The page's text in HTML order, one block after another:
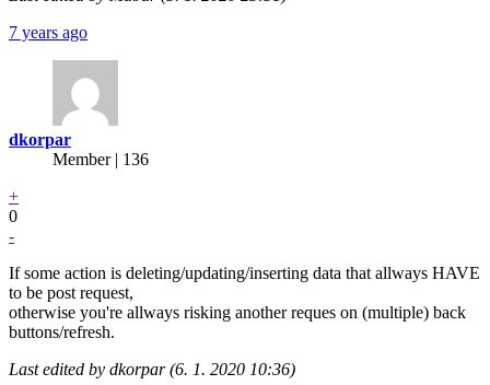
7 years ago
dkorpar
Member | 136
+
0
-
If some action is deleting/updating/inserting data that allways HAVE
to be post request,
otherwise you're allways risking another reques on (multiple) back
buttons/refresh.
Last edited by dkorpar (6. 1. 2020 10:36)